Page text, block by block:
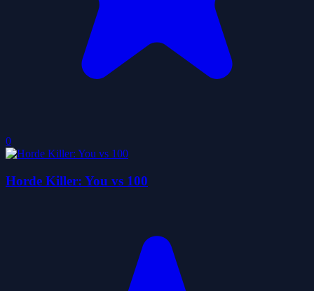
0
Horde Killer: You vs 100